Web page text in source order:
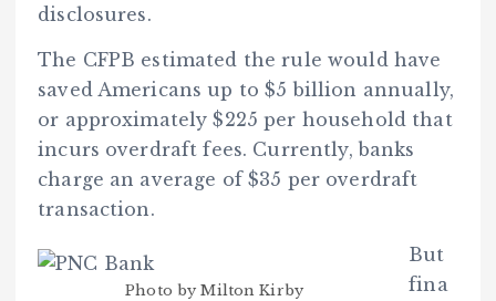
disclosures.
The CFPB estimated the rule would have
saved Americans up to $5 billion annually,
or approximately $225 per household that
incurs overdraft fees. Currently, banks
charge an average of $35 per overdraft
transaction.
Photo by Milton Kirby
But
fina